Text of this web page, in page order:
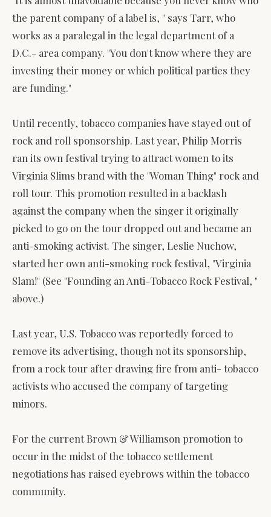
the parent company of a label is, " says Tarr, who
works as a paralegal in the legal department of a
D.C.- area company. "You don't know where they are
investing their money or which political parties they
are funding."
Until recently, tobacco companies have stayed out of
rock and roll sponsorship. Last year, Philip Morris
ran its own festival trying to attract women to its
Virginia Slims brand with the "Woman Thing" rock and
roll tour. This promotion resulted in a backlash
against the company when the singer it originally
picked to go on the tour dropped out and became an
anti-smoking activist. The singer, Leslie Nuchow,
started her own anti-smoking rock festival, "Virginia
Slam!" (See "Founding an Anti-Tobacco Rock Festival, "
above.)
Last year, U.S. Tobacco was reportedly forced to
remove its advertising, though not its sponsorship,
from a rock tour after drawing fire from anti- tobacco
activists who accused the company of targeting
minors.
For the current Brown & Williamson promotion to
occur in the midst of the tobacco settlement
negotiations has raised eyebrows within the tobacco
community.